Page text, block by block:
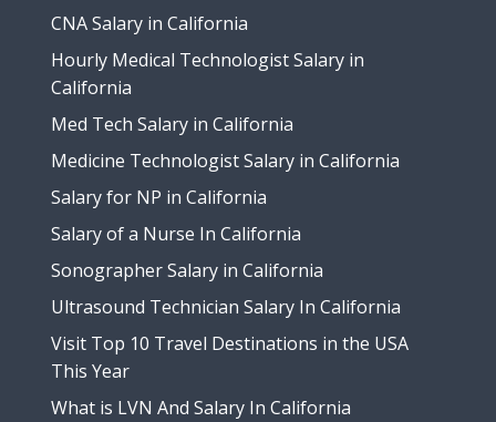
CNA Salary in California
Hourly Medical Technologist Salary in
California
Med Tech Salary in California
Medicine Technologist Salary in California
Salary for NP in California
Salary of a Nurse In California
Sonographer Salary in California
Ultrasound Technician Salary In California
Visit Top 10 Travel Destinations in the USA
This Year
What is LVN And Salary In California